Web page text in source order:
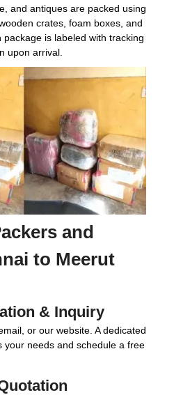
and antiques are packed using
crates, foam boxes, and
is labeled with tracking
upon arrival.
and
to Meerut
& Inquiry
or our website. A dedicated
your needs and schedule a free